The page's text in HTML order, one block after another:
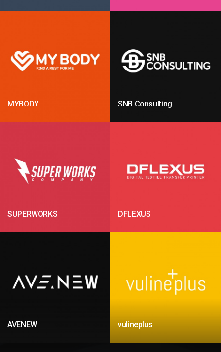
MYBODY SNB Consulting
SUPERWORKS DFLEXUS
AVENEW vulineplus